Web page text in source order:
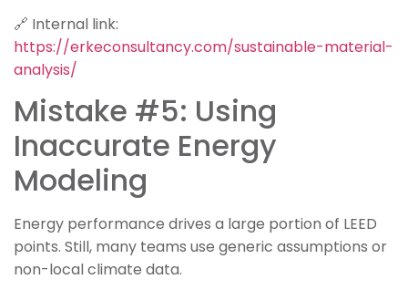
🔗 Internal link:
https://erkeconsultancy.com/sustainable-material-
analysis/
Mistake #5: Using
Inaccurate Energy
Modeling
Energy performance drives a large portion of LEED
points. Still, many teams use generic assumptions or
non-local climate data.